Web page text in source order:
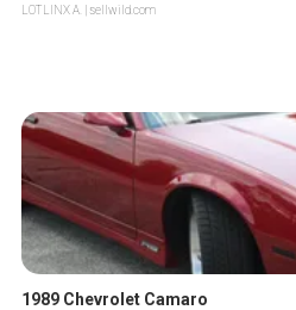
LOTLINX A. | sellwild.com
1989 Chevrolet Camaro